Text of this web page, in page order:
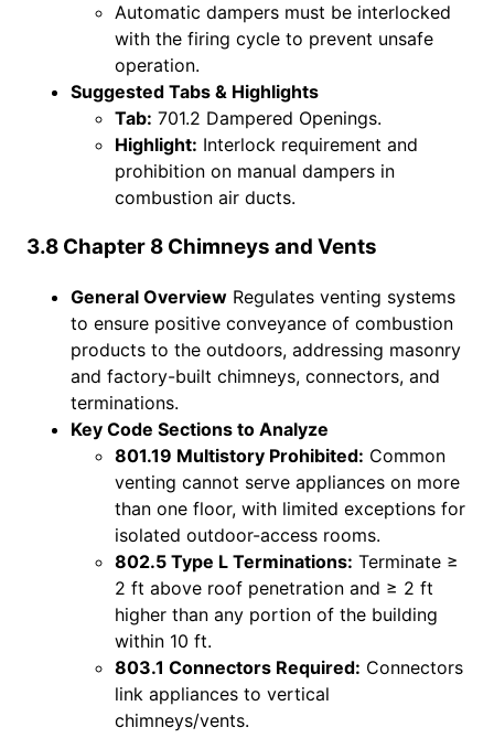
Automatic dampers must be interlocked
with the firing cycle to prevent unsafe
operation.
Suggested Tabs & Highlights
Tab: 701.2 Dampered Openings.
Highlight: Interlock requirement and
prohibition on manual dampers in
combustion air ducts.
3.8 Chapter 8 Chimneys and Vents
General Overview Regulates venting systems
to ensure positive conveyance of combustion
products to the outdoors, addressing masonry
and factory-built chimneys, connectors, and
terminations.
Key Code Sections to Analyze
801.19 Multistory Prohibited: Common
venting cannot serve appliances on more
than one floor, with limited exceptions for
isolated outdoor-access rooms.
802.5 Type L Terminations: Terminate ≥
2 ft above roof penetration and ≥ 2 ft
higher than any portion of the building
within 10 ft.
803.1 Connectors Required: Connectors
link appliances to vertical
chimneys/vents.